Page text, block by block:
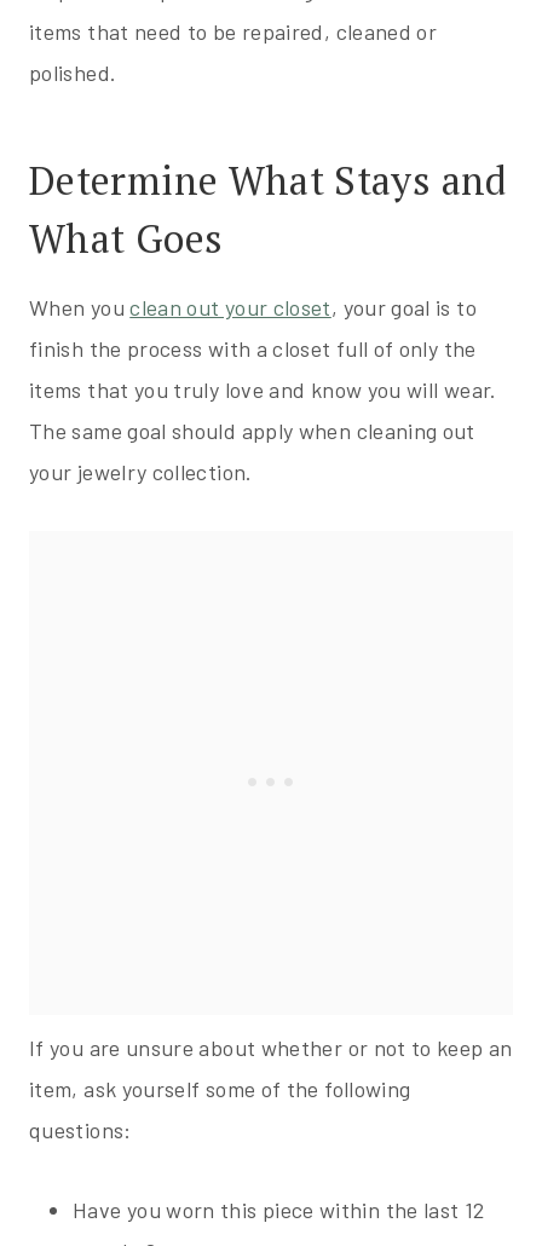
items that need to be repaired, cleaned or
polished.
Determine What Stays and
What Goes
When youclean out your closet, your goal is to
finish the process with a closet full of only the
items that you truly love and know you will wear.
The same goal should apply when cleaning out
your jewelry collection.
If you are unsure about whether or not to keep an
item, ask yourself some of the following
questions:
Have you worn this piece within the last 12